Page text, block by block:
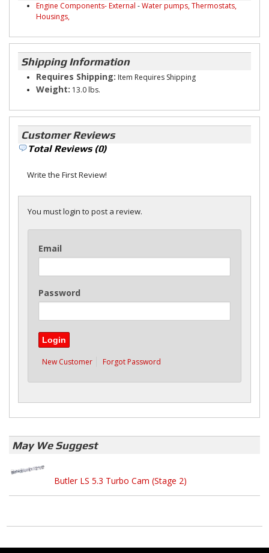
Engine Components- External -Water pumps, Thermostats,
Housings,
Shipping Information
Requires Shipping: Item Requires Shipping
Weight: 13.0 lbs.
Customer Reviews
Total Reviews (0)
Write the First Review!
You must login to post a review.
Email
Password
New Customer Forgot Password
May We Suggest
Butler LS 5.3 Turbo Cam (Stage 2)